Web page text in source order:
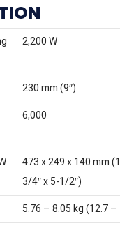
2,200 W
230 mm (9″)
6,000
473 x 249 x 140 mm
3/4″ x 5-1/2″)
5.76 – 8.05 kg (12.7 –